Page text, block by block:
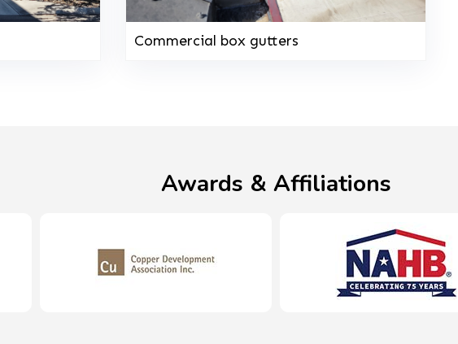
Commercial box gutters
Awards & Affiliations